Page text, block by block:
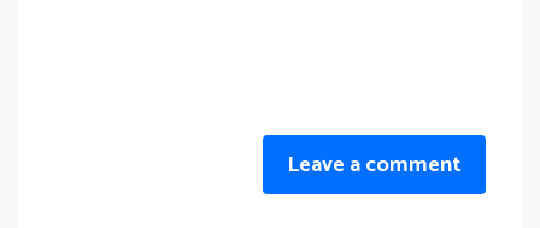
Leave a comment